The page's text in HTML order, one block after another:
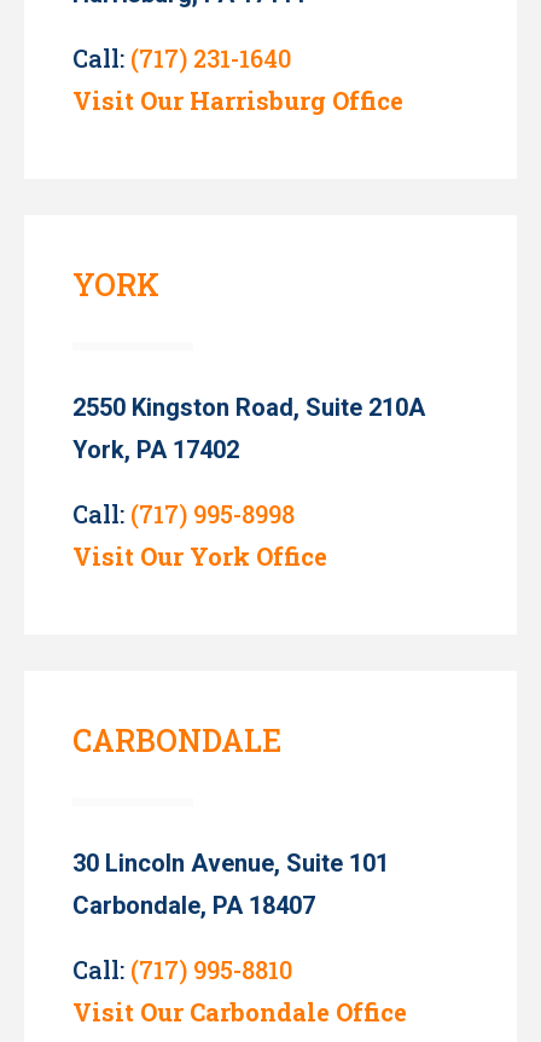
Call: (717) 231-1640
Visit Our Harrisburg Office
YORK
2550 Kingston Road, Suite 210A
York, PA 17402
Call: (717) 995-8998
Visit Our York Office
CARBONDALE
30 Lincoln Avenue, Suite 101
Carbondale, PA 18407
Call: (717) 995-8810
Visit Our Carbondale Office